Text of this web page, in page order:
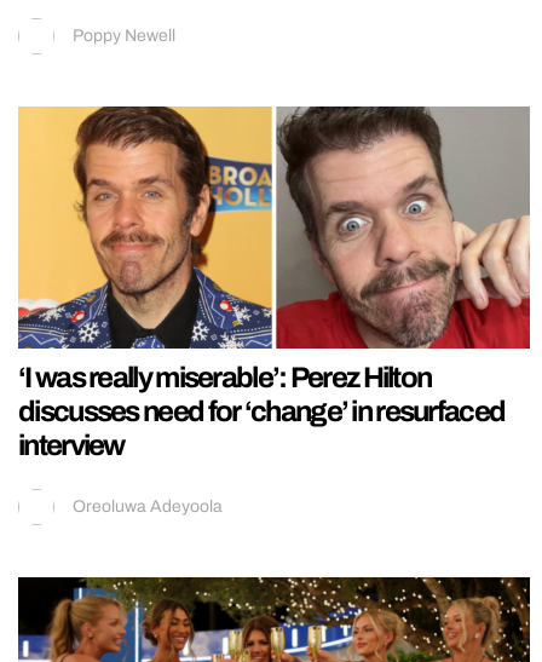
Poppy Newell
‘I was really miserable’: Perez Hilton
discusses need for ‘change’ in resurfaced
interview
Oreoluwa Adeyoola